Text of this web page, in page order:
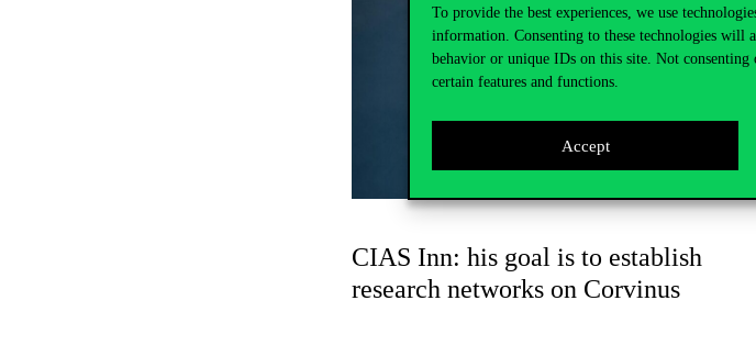
To provide the best experiences, we use
information. Consenting to these technologies will
behavior or unique IDs on this site. Not
certain features and functions.
Accept
CIAS Inn: his goal is to establish
research networks on Corvinus